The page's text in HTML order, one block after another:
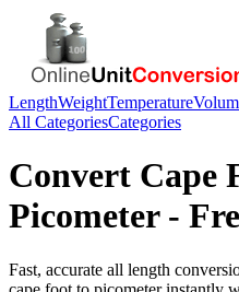
LengthWeightTemperature
All CategoriesCategories
Convert Cape
Picometer-
Fast, accurate all length